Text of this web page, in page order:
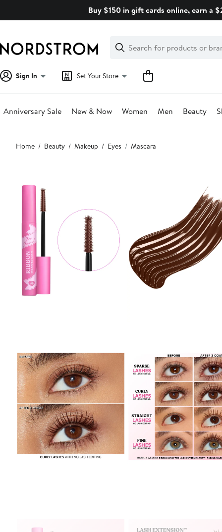
Buy $150 in gift cards online, earn a
Search
Clear
Clear
Search
Sign In Set Your Store
Anniversary Sale New & Now Women Men Beauty
Main
content
Home Beauty Makeup Eyes Mascara